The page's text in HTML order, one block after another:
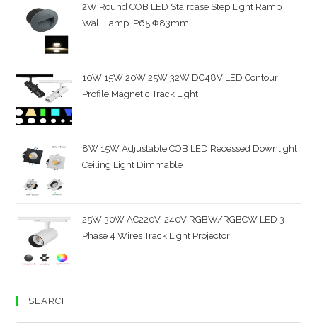
2W Round COB LED Staircase Step Light Ramp
Wall Lamp IP65 Φ83mm
10W 15W 20W 25W 32W DC48V LED Contour
Profile Magnetic Track Light
8W 15W Adjustable COB LED Recessed Downlight
Ceiling Light Dimmable
25W 30W AC220V-240V RGBW/RGBCW LED 3
Phase 4 Wires Track Light Projector
SEARCH